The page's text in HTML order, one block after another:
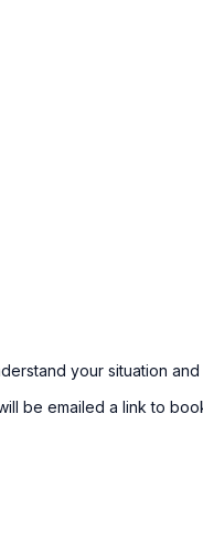
your situation
be emailed a link to